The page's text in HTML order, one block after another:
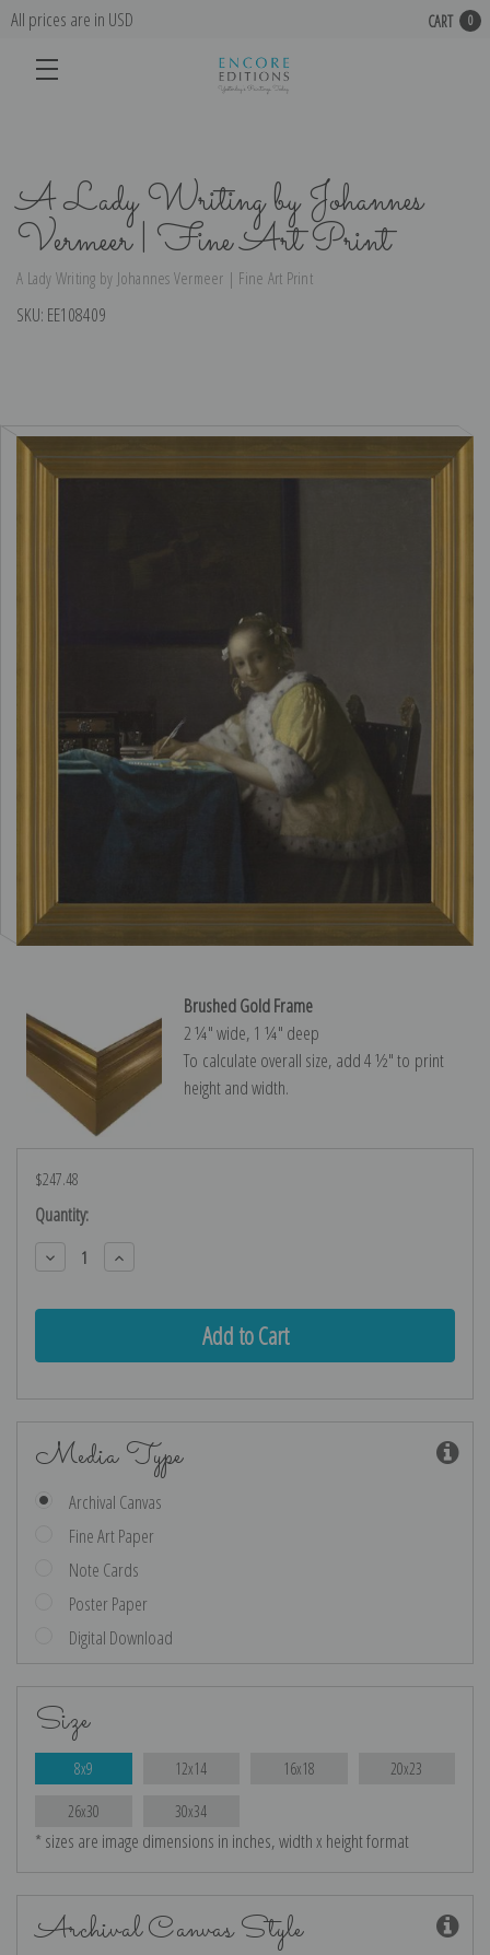
All prices are in USD CART 0
A Lady Writing by Johannes
Vermeer | Fine Art Print
A Lady Writing by Johannes Vermeer | Fine Art Print
SKU: EE108409
Brushed Gold Frame
2 ¼″ wide, 1 ¼″ deep
To calculate overall size, add 4 ½″ to print
height and width.
$247.48
Current
Stock:
Quantity:
Decrease
Quantity:
Increase
Quantity:
Media Type
Archival Canvas
Fine Art Paper
Note Cards
Poster Paper
Digital Download
Size
8x9 12x14 16x18 20x23
26x30 30x34
* sizes are image dimensions in inches, width x height format
Archival Canvas Style